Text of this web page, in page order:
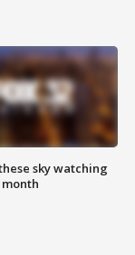
sky watching